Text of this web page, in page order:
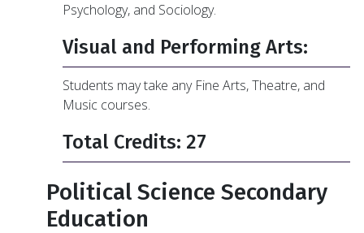
Psychology, and Sociology.
Visual and Performing Arts:
Students may take any Fine Arts, Theatre, and
Music courses.
Total Credits: 27
Political Science Secondary
Education